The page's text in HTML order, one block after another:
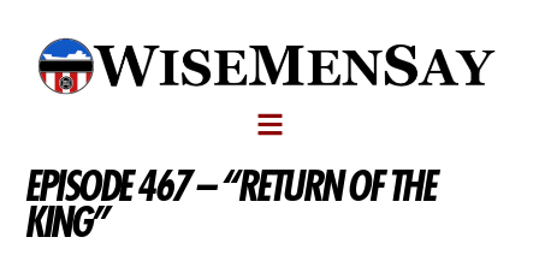
EPISODE 467 – “RETURN OF THE
KING”